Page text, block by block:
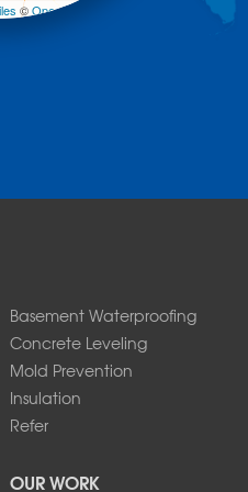
©OpenStreetMap contributors
Basement Waterproofing
Concrete Leveling
Mold Prevention
Insulation
Refer
OUR WORK